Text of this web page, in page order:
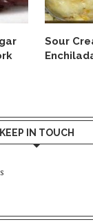
Sour
KEEP IN TOUCH